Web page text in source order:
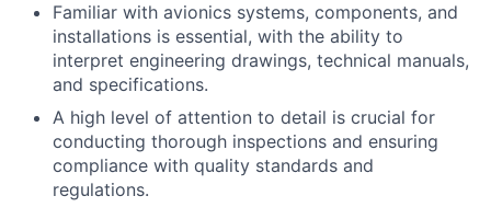
Familiar with avionics systems, components, and
installations is essential, with the ability to
interpret engineering drawings, technical manuals,
and specifications.
A high level of attention to detail is crucial for
conducting thorough inspections and ensuring
compliance with quality standards and
regulations.